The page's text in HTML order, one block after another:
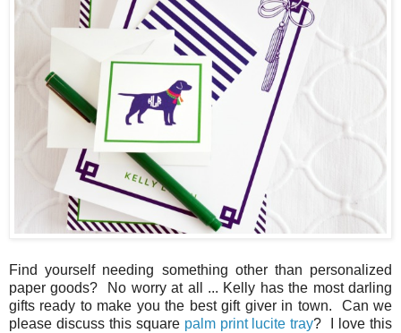
Find yourself needing something other than personalized
paper goods? No worry at all ... Kelly has the most darling
gifts ready to make you the best gift giver in town. Can we
please discuss this square palm print lucite tray? I love this